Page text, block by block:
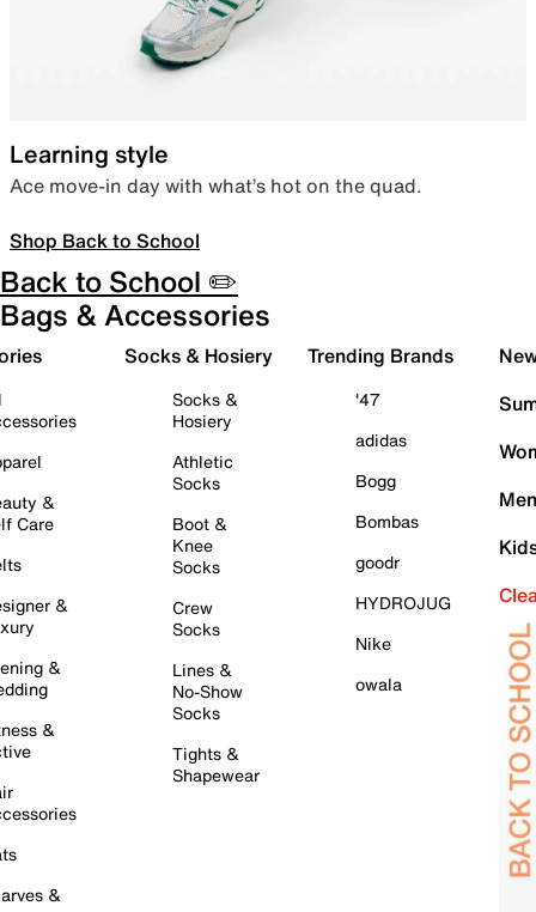
Learning style
Ace move-in day with what’s hot on the quad.
Shop Back to School
Back to School ✏️
Bags & Accessories
&
Care
&
&
&
&
Socks & Hosiery
Socks &
Hosiery
Athletic
Socks
Boot &
Knee
Socks
Crew
Socks
Lines &
No-Show
Socks
Tights &
Shapewear
Trending Brands
'47
adidas
Bogg
Bombas
goodr
HYDROJUG
Nike
owala